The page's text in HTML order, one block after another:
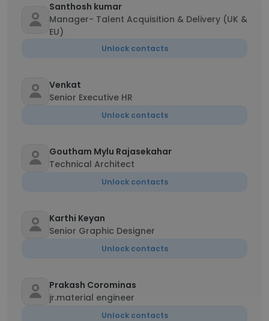
Santhosh kumar
Manager- Talent Acquisition & Delivery (UK &
EU)
Unlock contacts
Venkat
Senior Executive HR
Unlock contacts
Goutham Mylu Rajasekahar
Technical Architect
Unlock contacts
Karthi Keyan
Senior Graphic Designer
Unlock contacts
Prakash Corominas
jr.material engineer
Unlock contacts